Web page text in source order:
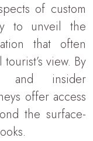
of custom
to unveil the
that often
view. By
and insider
offer access
the surface-